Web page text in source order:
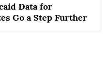
Data for
Go a Step Further